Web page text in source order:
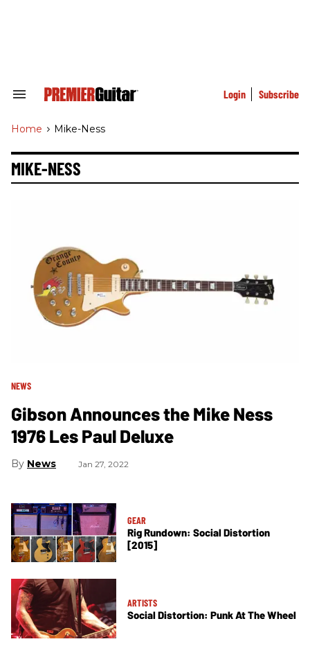
Search
Navigation
Login Subscribe
Home > Mike-Ness
MIKE-NESS
NEWS
Gibson Announces the Mike Ness
1976 Les Paul Deluxe
News Jan 27, 2022
GEAR
Rig Rundown: Social Distortion
[2015]
ARTISTS
Social Distortion: Punk At The Wheel